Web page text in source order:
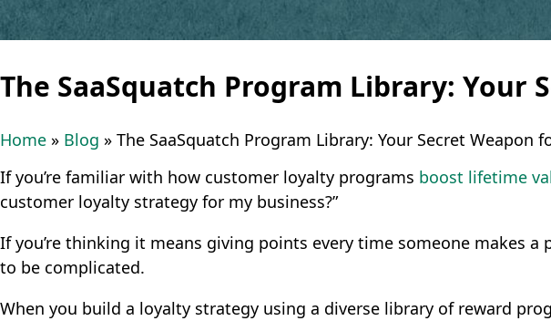
The SaaSquatch Program Library: Your
Home » Blog » The SaaSquatch Program Library: Your Secret Weapon
If you’re familiar with how customer loyalty programs boost lifetime
customer loyalty strategy for my business?”
If you’re thinking it means giving points every time someone makes a
to be complicated.
When you build a loyalty strategy using a diverse library of reward